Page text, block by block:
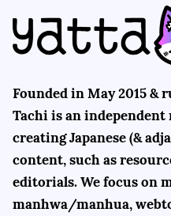
Founded in May 2015 &
Tachi is an
creating Japanese (&
content, such as
editorials. We focus on
manhwa/manhua,